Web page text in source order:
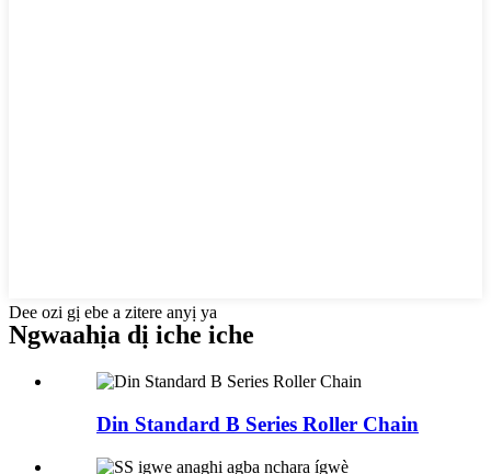
Dee ozi gị ebe a zitere anyị ya
Ngwaahịa dị iche iche
Din Standard B Series Roller Chain